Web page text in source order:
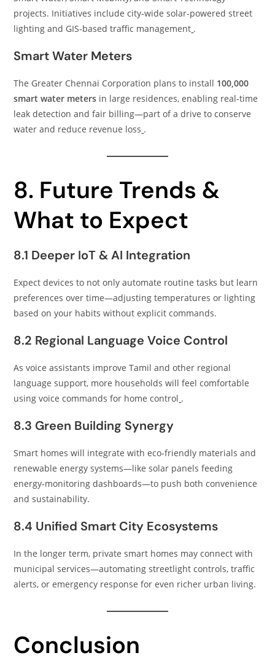
projects. Initiatives include city‑wide solar‑powered street
lighting and GIS‑based traffic management .
Smart Water Meters
The Greater Chennai Corporation plans to install 100,000
smart water meters in large residences, enabling real‑time
leak detection and fair billing—part of a drive to conserve
water and reduce revenue loss .
8. Future Trends &
What to Expect
8.1 Deeper IoT & AI Integration
Expect devices to not only automate routine tasks but learn
preferences over time—adjusting temperatures or lighting
based on your habits without explicit commands.
8.2 Regional Language Voice Control
As voice assistants improve Tamil and other regional
language support, more households will feel comfortable
using voice commands for home control .
8.3 Green Building Synergy
Smart homes will integrate with eco‑friendly materials and
renewable energy systems—like solar panels feeding
energy‑monitoring dashboards—to push both convenience
and sustainability.
8.4 Unified Smart City Ecosystems
In the longer term, private smart homes may connect with
municipal services—automating streetlight controls, traffic
alerts, or emergency response for even richer urban living.
Conclusion